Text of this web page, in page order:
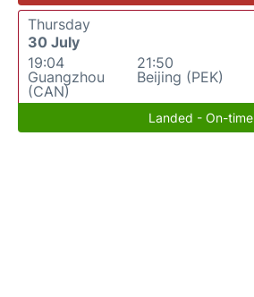
Thursday
30 July
19:04
Guangzhou
(CAN)
21:50
Beijing (PEK)
Landed - On-time